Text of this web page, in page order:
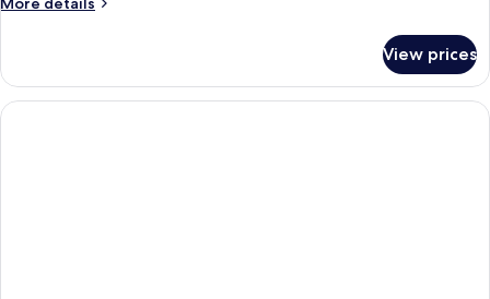
PREMIUM
KING
BED
View prices